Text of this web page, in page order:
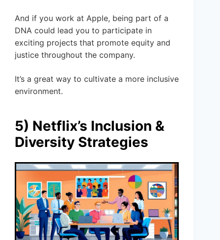
And if you work at Apple, being part of a
DNA could lead you to participate in
exciting projects that promote equity and
justice throughout the company.
It’s a great way to cultivate a more inclusive
environment.
5) Netflix’s Inclusion &
Diversity Strategies